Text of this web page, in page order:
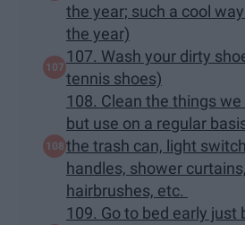
the year; such a cool
the year)
107. Wash your dirty
tennis shoes)
108. Clean the things
but use on a regular
the trash can, light
handles, shower
hairbrushes, etc.
109. Go to bed early just